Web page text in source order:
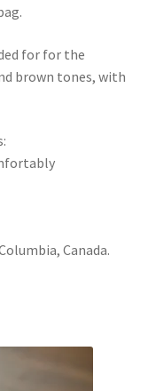
for for the
brown tones, with
Canada.